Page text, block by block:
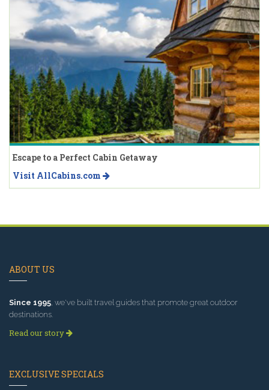
Escape to a Perfect Cabin Getaway
Visit AllCabins.com
ABOUT US
Since 1995, we've built travel guides that promote great outdoor
destinations.
Read our story
EXCLUSIVE SPECIALS